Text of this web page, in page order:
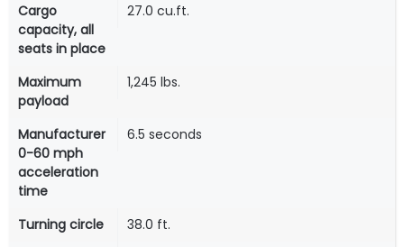
Cargo
capacity, all
seats in place
27.0 cu.ft.
Maximum
payload
1,245 lbs.
Manufacturer
0-60 mph
acceleration
time
6.5 seconds
Turning circle
38.0 ft.